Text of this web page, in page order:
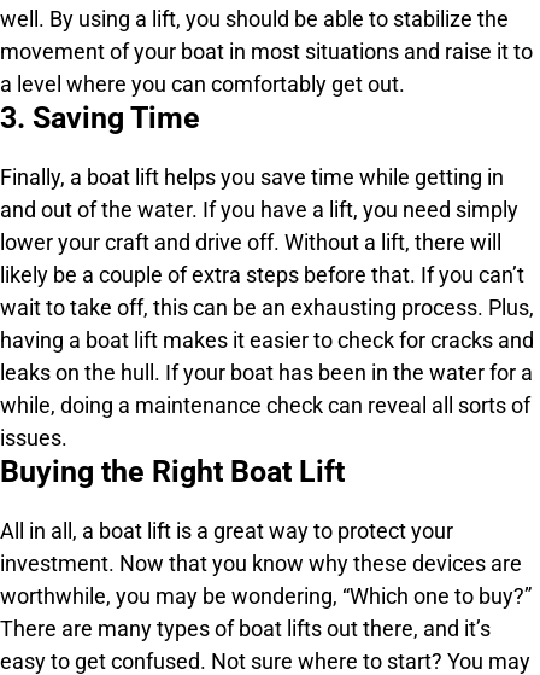
well. By using a lift, you should be able to stabilize the
movement of your boat in most situations and raise it to
a level where you can comfortably get out.
3. Saving Time
Finally, a boat lift helps you save time while getting in
and out of the water. If you have a lift, you need simply
lower your craft and drive off. Without a lift, there will
likely be a couple of extra steps before that. If you can’t
wait to take off, this can be an exhausting process. Plus,
having a boat lift makes it easier to check for cracks and
leaks on the hull. If your boat has been in the water for a
while, doing a maintenance check can reveal all sorts of
issues.
Buying the Right Boat Lift
All in all, a boat lift is a great way to protect your
investment. Now that you know why these devices are
worthwhile, you may be wondering, “Which one to buy?”
There are many types of boat lifts out there, and it’s
easy to get confused. Not sure where to start? You may